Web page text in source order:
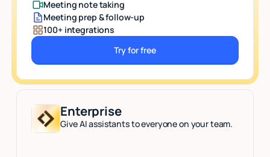
Meeting note taking
Meeting prep & follow-up
100+ integrations
Button Text
Try for free
Enterprise
Give AI assistants to everyone on your team.